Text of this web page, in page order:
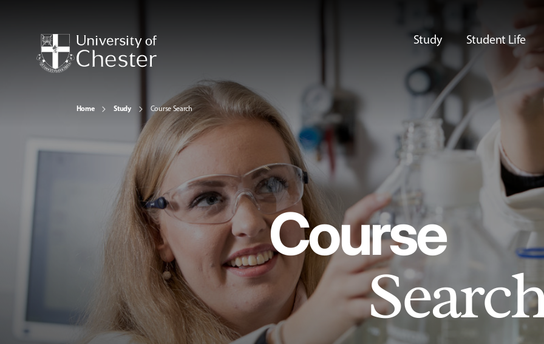
Study Student Life
Home Study Course Search
Course